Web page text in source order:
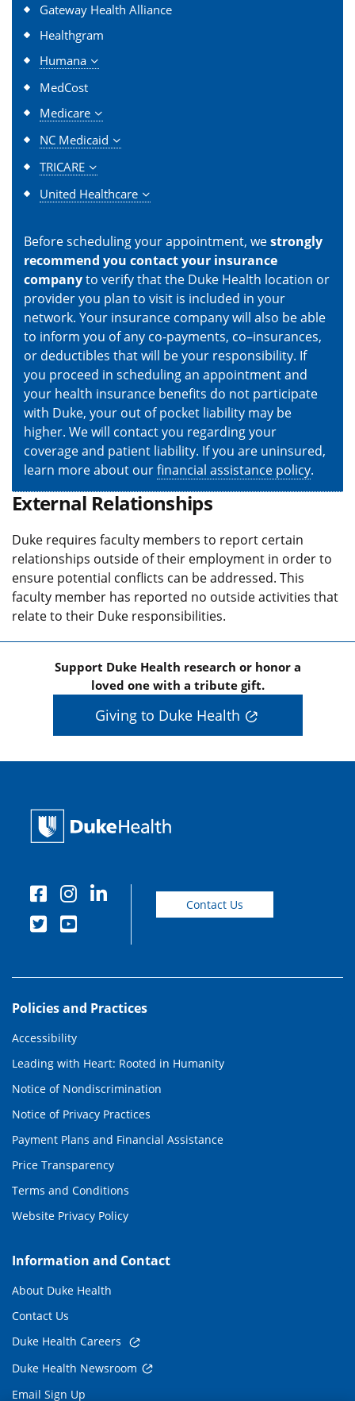
Gateway Health Alliance
Healthgram
Humana
MedCost
Medicare
NC Medicaid
TRICARE
United Healthcare
Before scheduling your appointment, westrongly
recommend you contact your insurance
companyto verify that the Duke Health location or
provider you plan to visit is included in your
network. Your insurance company will also be able
to inform you of any co-payments, co–insurances,
or deductibles that will be your responsibility. If
you proceed in scheduling an appointment and
your health insurance benefits do not participate
with Duke, your out of pocket liability may be
higher. We will contact you regarding your
coverage and patient liability. If you are uninsured,
learn more about ourfinancial assistance policy.
External Relationships
Duke requires faculty members to report certain
relationships outside of their employment in order to
ensure potential conflicts can be addressed. This
faculty member has reported no outside activities that
relate to their Duke responsibilities.
Support Duke Health research or honor a
loved one with a tribute gift.
Giving to Duke Health
Contact Us
Policies and Practices
Accessibility
Leading with Heart: Rooted in Humanity
Notice of Nondiscrimination
Notice of Privacy Practices
Payment Plans and Financial Assistance
Price Transparency
Terms and Conditions
Website Privacy Policy
Information and Contact
About Duke Health
Contact Us
Duke Health Careers
Duke Health Newsroom
Email Sign Up